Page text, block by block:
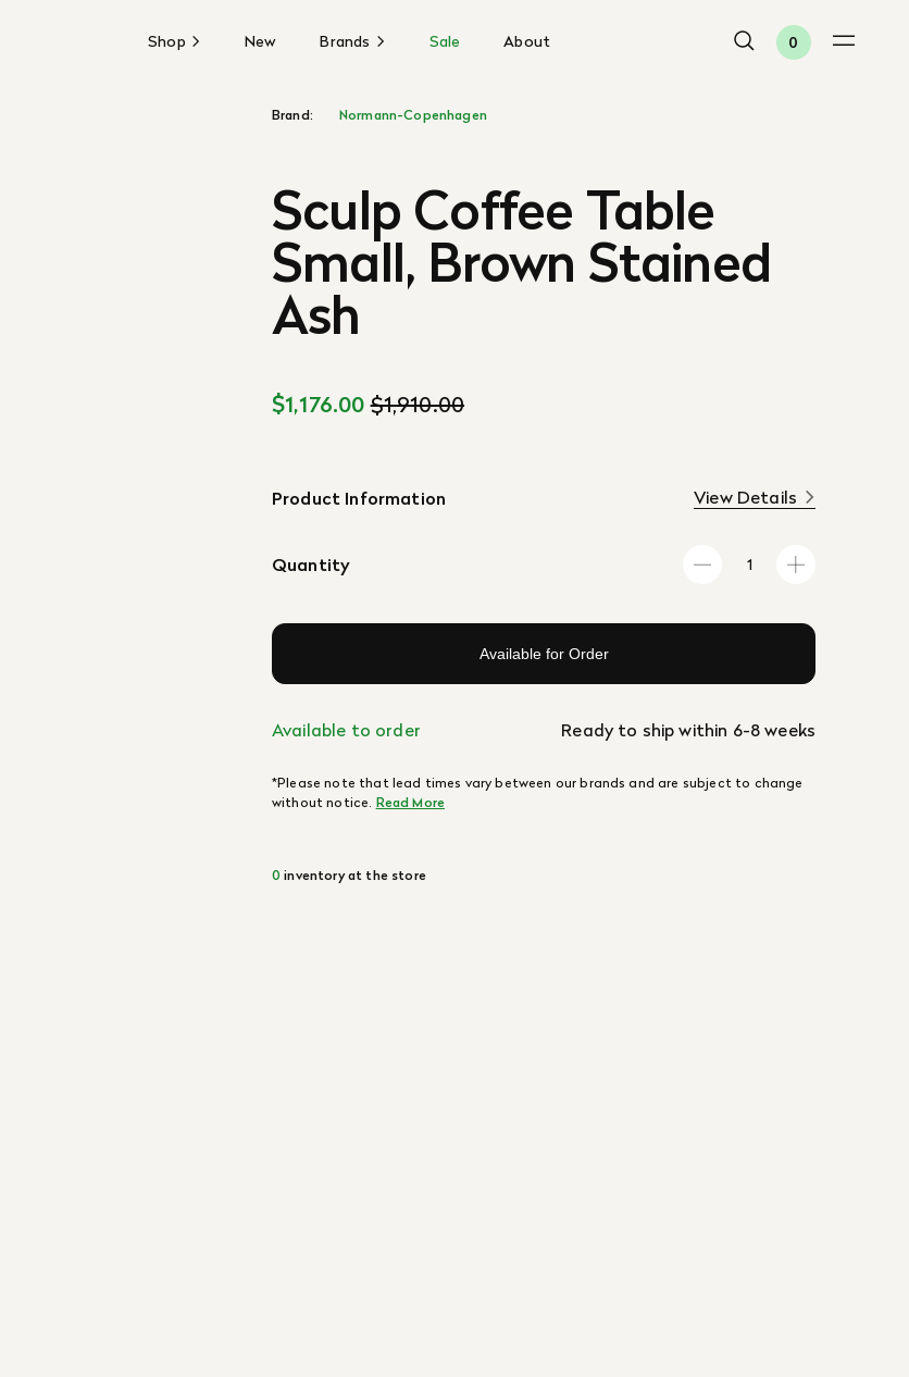
Shop New Brands Sale About 0
Brand: Normann-Copenhagen
Sculp Coffee Table
Small, Brown Stained
Ash
$1,176.00$1,910.00
Product Information View Details
Quantity
Available for Order
Available to order Ready to ship within 6-8 weeks
*Please note that lead times vary between our brands and are subject to change
without notice. Read More
0 inventory at the store